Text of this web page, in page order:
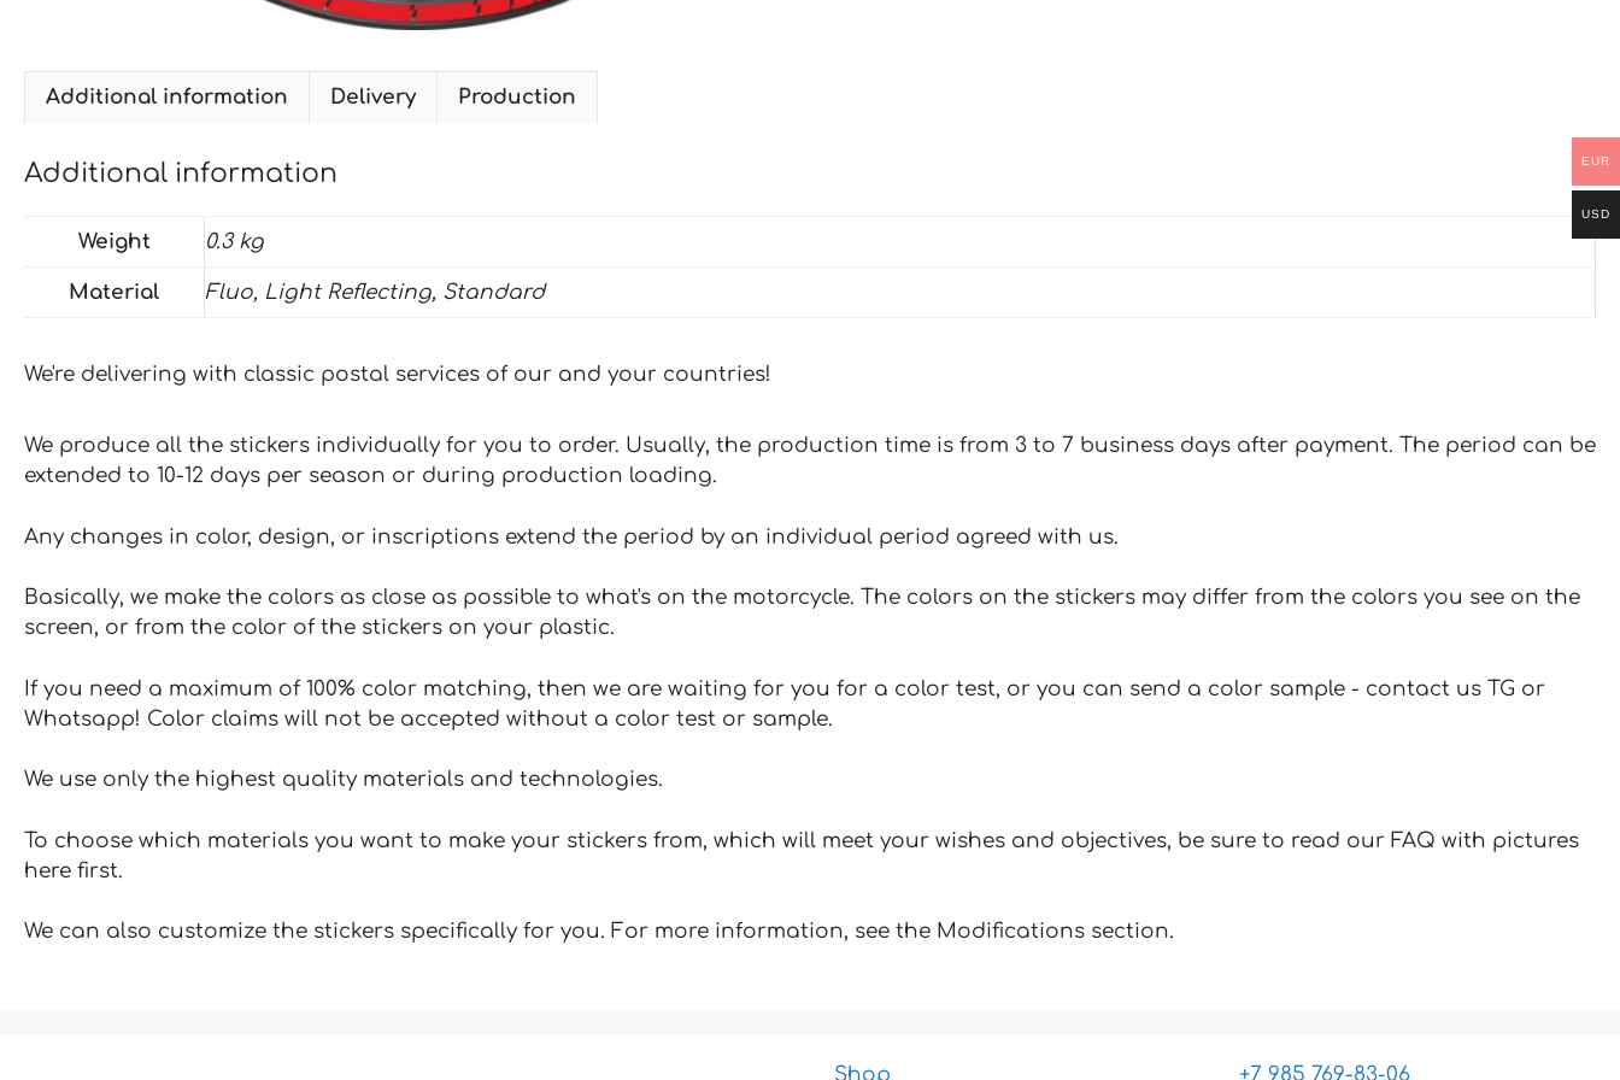
Additional information Delivery Production
Additional information
Weight 0.3 kg
Material Fluo, Light Reflecting, Standard
We're delivering with classic postal services of our and your countries!
We produce all the stickers individually for you to order. Usually, the production time is from 3 to 7 business days after payment. The period can be
extended to 10-12 days per season or during production loading.
Any changes in color, design, or inscriptions extend the period by an individual period agreed with us.
Basically, we make the colors as close as possible to what's on the motorcycle. The colors on the stickers may differ from the colors you see on the
screen, or from the color of the stickers on your plastic.
If you need a maximum of 100% color matching, then we are waiting for you for a color test, or you can send a color sample - contact us TG or
Whatsapp! Color claims will not be accepted without a color test or sample.
We use only the highest quality materials and technologies.
To choose which materials you want to make your stickers from, which will meet your wishes and objectives, be sure to read our FAQ with pictures
here first.
We can also customize the stickers specifically for you. For more information, see the Modifications section.
Shop +7 985 769-83-06
EUR
USD